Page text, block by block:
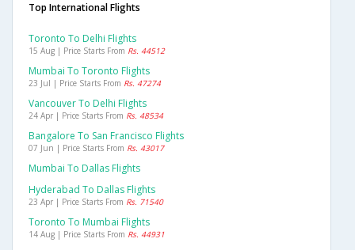
Top International Flights
Toronto To Delhi Flights
15 Aug | Price Starts From Rs. 44512
Mumbai To Toronto Flights
23 Jul | Price Starts From Rs. 47274
Vancouver To Delhi Flights
24 Apr | Price Starts From Rs. 48534
Bangalore To San Francisco Flights
07 Jun | Price Starts From Rs. 43017
Mumbai To Dallas Flights
Hyderabad To Dallas Flights
23 Apr | Price Starts From Rs. 71540
Toronto To Mumbai Flights
14 Aug | Price Starts From Rs. 44931